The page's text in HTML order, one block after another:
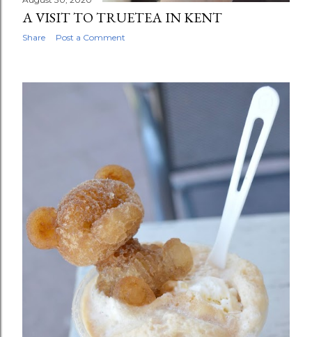
A VISIT TO TRUETEA IN KENT
Share Post a Comment